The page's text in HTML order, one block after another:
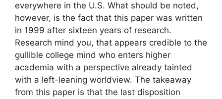
everywhere in the U.S. What should be noted,
however, is the fact that this paper was written
in 1999 after sixteen years of research.
Research mind you, that appears credible to the
gullible college mind who enters higher
academia with a perspective already tainted
with a left-leaning worldview. The takeaway
from this paper is that the last disposition